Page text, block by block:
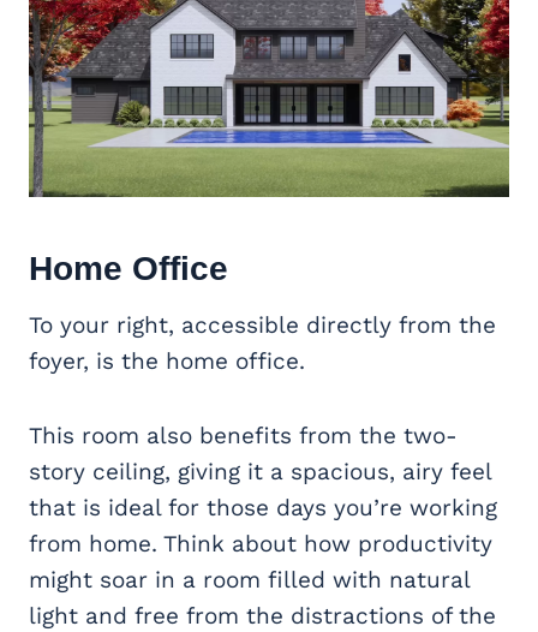
Home Office
To your right, accessible directly from the
foyer, is the home office.
This room also benefits from the two-
story ceiling, giving it a spacious, airy feel
that is ideal for those days you’re working
from home. Think about how productivity
might soar in a room filled with natural
light and free from the distractions of the